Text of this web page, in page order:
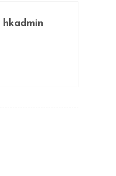
hkadmin